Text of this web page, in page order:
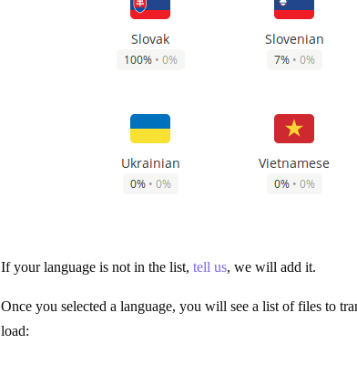
If your language is not in the list, tell us, we will add it.
Once you selected a language, you will see a list of files to
load: